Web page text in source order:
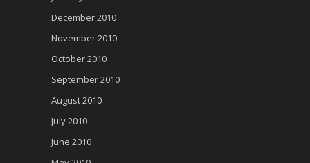
December 2010
November 2010
October 2010
September 2010
August 2010
July 2010
June 2010